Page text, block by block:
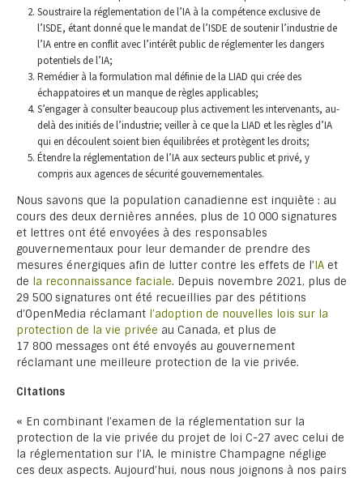
Soustraire la réglementation de l’IA à la compétence exclusive de
l’ISDE, étant donné que le mandat de l’ISDE de soutenir l’industrie de
l’IA entre en conflit avec l’intérêt public de réglementer les dangers
potentiels de l’IA;
Remédier à la formulation mal définie de la LIAD qui crée des
échappatoires et un manque de règles applicables;
S’engager à consulter beaucoup plus activement les intervenants, au-
delà des initiés de l’industrie; veiller à ce que la LIAD et les règles d’IA
qui en découlent soient bien équilibrées et protègent les droits;
Étendre la réglementation de l’IA aux secteurs public et privé, y
compris aux agences de sécurité gouvernementales.
Nous savons que la population canadienne est inquiète : au
cours des deux dernières années, plus de 10 000 signatures
et lettres ont été envoyées à des responsables
gouvernementaux pour leur demander de prendre des
mesures énergiques afin de lutter contre les effets de l’IA et
de la reconnaissance faciale. Depuis novembre 2021, plus de
29 500 signatures ont été recueillies par des pétitions
d’OpenMedia réclamant l’adoption de nouvelles lois sur la
protection de la vie privée au Canada, et plus de
17 800 messages ont été envoyés au gouvernement
réclamant une meilleure protection de la vie privée.
Citations
« En combinant l’examen de la réglementation sur la
protection de la vie privée du projet de loi C-27 avec celui de
la réglementation sur l’IA, le ministre Champagne néglige
ces deux aspects. Aujourd’hui, nous nous joignons à nos pairs